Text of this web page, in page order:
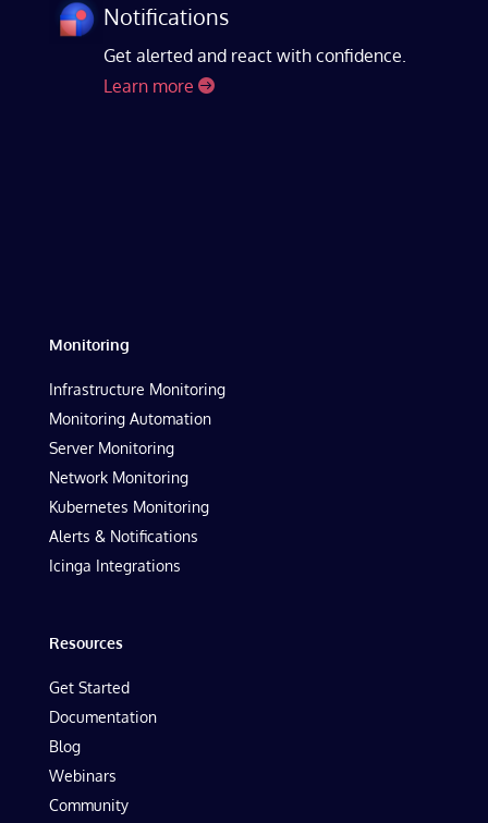
Notifications
Get alerted and react with confidence.
Learn more
Monitoring
Infrastructure Monitoring
Monitoring Automation
Server Monitoring
Network Monitoring
Kubernetes Monitoring
Alerts & Notifications
Icinga Integrations
Resources
Get Started
Documentation
Blog
Webinars
Community